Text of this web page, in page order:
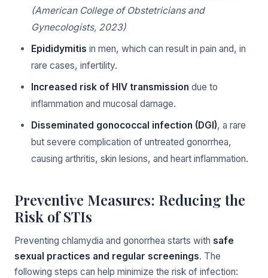
(American College of Obstetricians and
Gynecologists, 2023)
Epididymitis in men, which can result in pain and, in
rare cases, infertility.
Increased risk of HIV transmission due to
inflammation and mucosal damage.
Disseminated gonococcal infection (DGI), a rare
but severe complication of untreated gonorrhea,
causing arthritis, skin lesions, and heart inflammation.
Preventive Measures: Reducing the
Risk of STIs
Preventing chlamydia and gonorrhea starts with safe
sexual practices and regular screenings. The
following steps can help minimize the risk of infection: